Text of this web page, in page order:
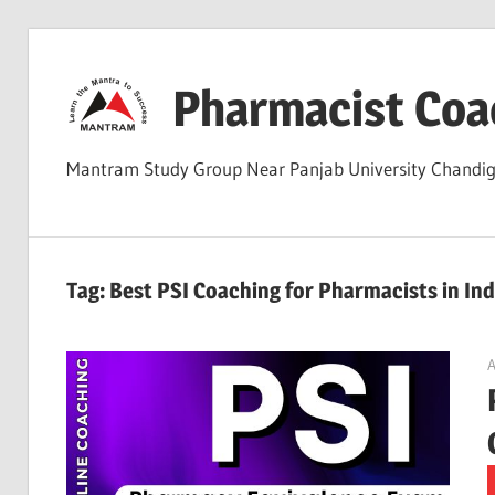
content
Pharmacist
Mantram Study Group Near Panjab University
Tag: Best PSI Coaching for Pharmacists in